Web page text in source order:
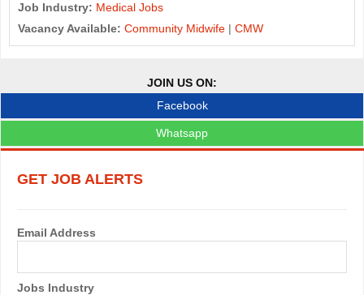
Job Industry: Medical Jobs
Vacancy Available: Community Midwife | CMW
JOIN US ON:
Facebook
Whatsapp
GET JOB ALERTS
Email Address
Jobs Industry